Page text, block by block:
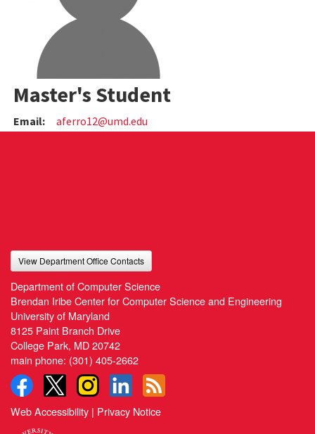
Master's Student
Email: aferro12@umd.edu
View Department Office Contacts
Department of Computer Science
Brendan Iribe Center for Computer Science and Engineering
University of Maryland
8125 Paint Branch Drive
College Park, MD 20742
main phone: (301) 405-2662
Web Accessibility | Privacy Notice